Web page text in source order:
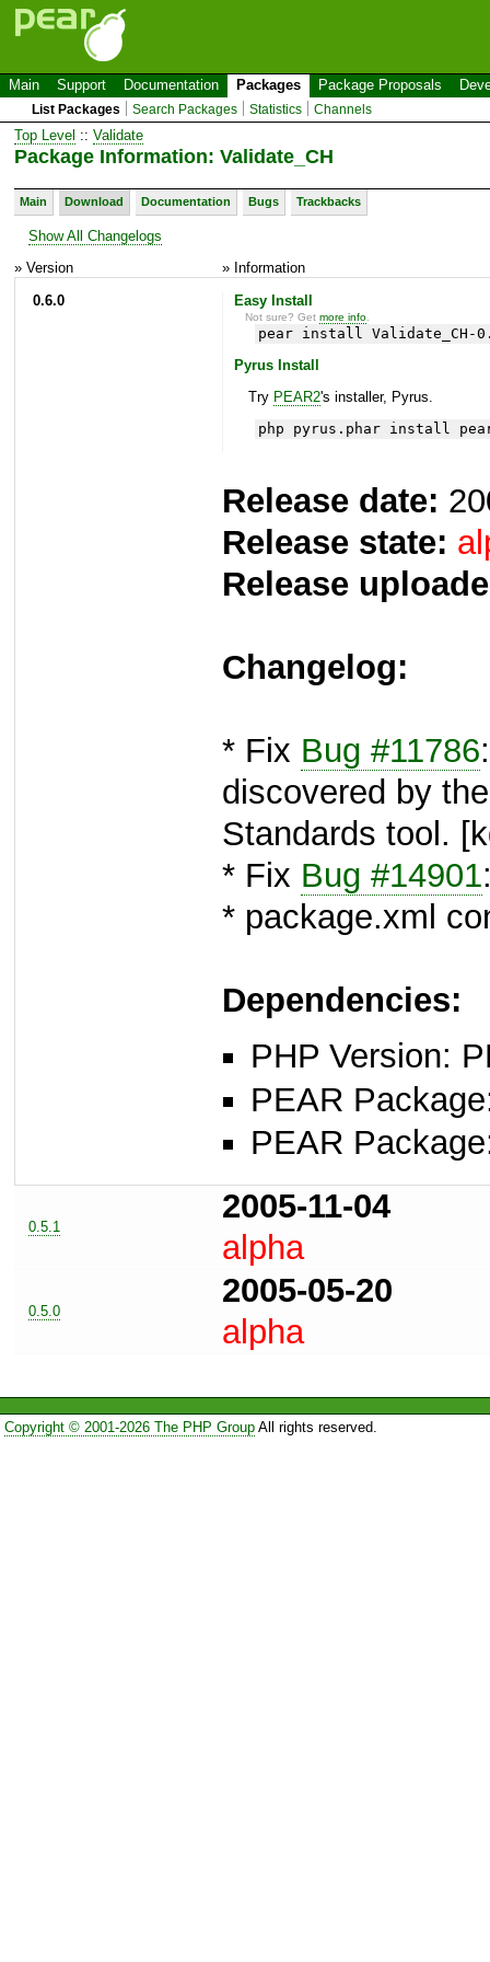
Main Support Documentation Packages Package Proposals
List Packages Search Packages Statistics Channels
Top Level :: Validate
Package Information: Validate_CH
Main Download Documentation Bugs Trackbacks
Show All Changelogs
» Version
» Information
0.6.0
Easy Install
Not sure? Getmore info
pear install Validate_CH-
Pyrus Install
Try PEAR2's installer, Pyrus.
php pyrus.phar install
Release date:
Release state:
Release
Changelog:
* Fix Bug #11786
discovered by
Standards tool.
* Fix Bug #14901
* package.xml
Dependencies:
PHP Version:
PEAR
PEAR
0.5.1
2005-11-04
alpha
0.5.0
2005-05-20
alpha
Copyright © 2001-2026 The PHP GroupAll rights reserved.